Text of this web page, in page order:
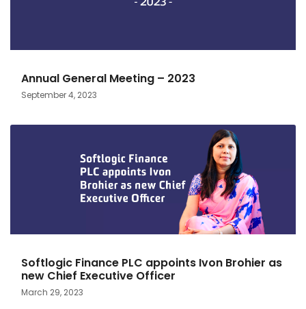
Annual General Meeting – 2023
September 4, 2023
Softlogic Finance PLC appoints Ivon Brohier as
new Chief Executive Officer
March 29, 2023